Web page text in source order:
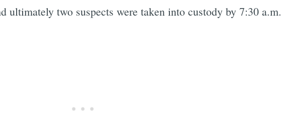
ultimately two suspects were taken into custody by 7:30 a.m.